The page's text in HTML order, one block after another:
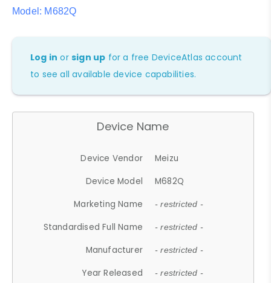
Model: M682Q
Log in orsign up for a free DeviceAtlas account
to see all available device capabilities.
Device Name
Device Vendor
Meizu
Device Model
M682Q
Marketing Name
- restricted -
Standardised Full Name - restricted -
Manufacturer - restricted -
Year Released - restricted -